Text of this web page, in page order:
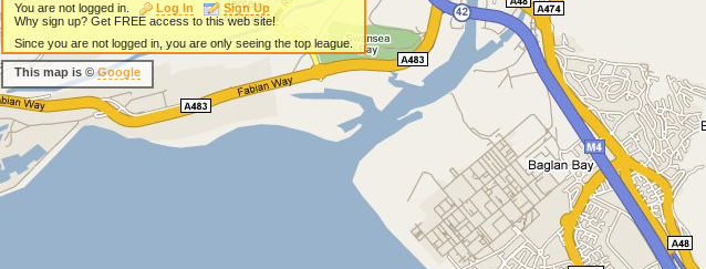
You are not logged in. Log In
Sign Up
Why sign up? Get FREE access to this web site!
Since you are not logged in, you are only seeing the top league.
This map is ©Google